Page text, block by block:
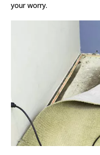
your worry.